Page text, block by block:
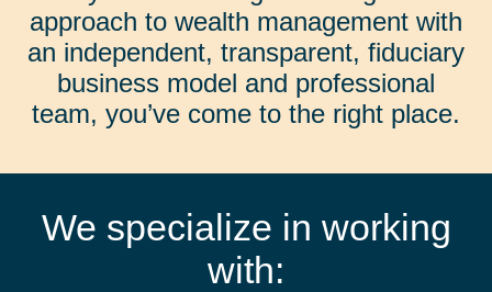
approach to wealth management with
an independent, transparent, fiduciary
business model and professional
team, you’ve come to the right place.
We specialize in working
with: